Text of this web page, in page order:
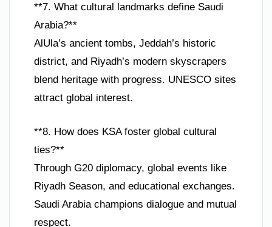
**7. What cultural landmarks define Saudi
Arabia?**
AlUla’s ancient tombs, Jeddah’s historic
district, and Riyadh’s modern skyscrapers
blend heritage with progress. UNESCO sites
attract global interest.
**8. How does KSA foster global cultural
ties?**
Through G20 diplomacy, global events like
Riyadh Season, and educational exchanges.
Saudi Arabia champions dialogue and mutual
respect.